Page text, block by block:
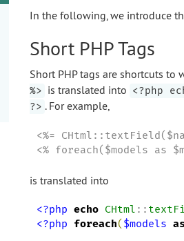
In the following, we introduce
Short PHP Tags
Short PHP tags are shortcuts to
%> is translated into <?php
?> . For example,
<%=
<% foreach($models as
is translated into
<?php echo CHtml ::
<?php
foreach($models as